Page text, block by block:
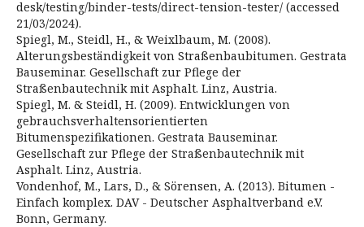
desk/testing/binder-tests/direct-tension-tester/ (accessed
21/03/2024).
Spiegl, M., Steidl, H., & Weixlbaum, M. (2008).
Alterungsbeständigkeit von Straßenbaubitumen. Gestrata
Bauseminar. Gesellschaft zur Pflege der
Straßenbautechnik mit Asphalt. Linz, Austria.
Spiegl, M. & Steidl, H. (2009). Entwicklungen von
gebrauchsverhaltensorientierten
Bitumenspezifikationen. Gestrata Bauseminar.
Gesellschaft zur Pflege der Straßenbautechnik mit
Asphalt. Linz, Austria.
Vondenhof, M., Lars, D., & Sörensen, A. (2013). Bitumen -
Einfach komplex. DAV - Deutscher Asphaltverband e.V.
Bonn, Germany.